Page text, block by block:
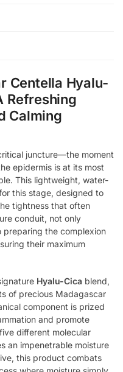
Centella Hyalu-
Refreshing
Calming
juncture—the moment
epidermis is at its most
This lightweight, water-
this stage, designed to
tightness that often
conduit, not only
the complexion
their maximum
Hyalu-Cica blend,
of precious Madagascar
component is prized
and promote
different molecular
an impenetrable moisture
this product combats